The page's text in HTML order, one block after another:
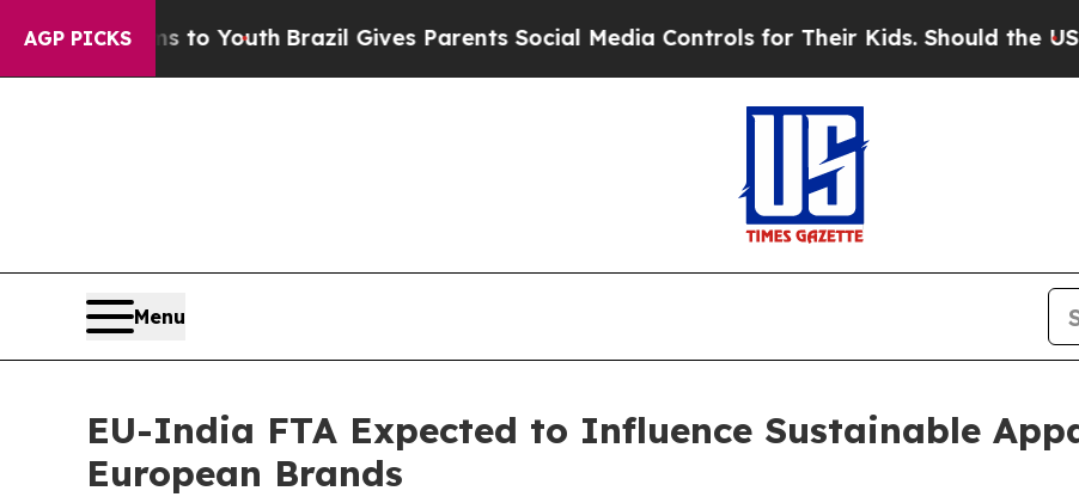
AGP PICKS
to Youth Brazil Gives Parents Social Media Controls for Their Kids. Should the US?The
Menu
EU-India FTA Expected to Influence Sustainable
European Brands